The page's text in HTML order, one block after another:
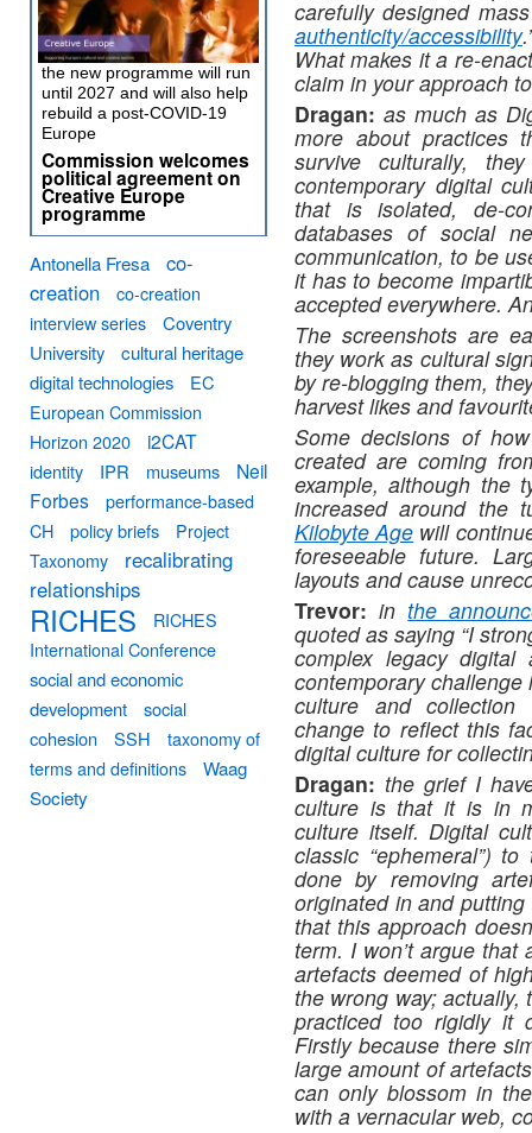
carefully designed
authenticity/accessibility
What makes it a re-
claim in your approach
Dragan: as much as
more about practices
survive culturally,
contemporary digital
that is isolated, de-
databases of social
communication, to be
it has to become
accepted everywhere.
The screenshots are
they work as cultural
by re-blogging them,
harvest likes and
Some decisions of
created are coming
example, although the
increased around the
Kilobyte Age will
foreseeable future.
layouts and cause
Trevor:in the
quoted as saying “I
complex legacy
contemporary
culture and collection
change to reflect this
digital culture for
Dragan: the grief I
culture is that it is in
culture itself. Digital
classic “ephemeral”)
done by removing
originated in and
that this approach
term. I won’t argue
artefacts deemed of
the wrong way;
practiced too rigidly it
Firstly because there
large amount of
can only blossom in
with a vernacular web,
the new programme will run
until 2027 and will also help
rebuild a post-COVID-19
Europe
Commission welcomes
political agreement on
Creative Europe
programme
Antonella Fresa
co-
creation
co-creation
interview series
Coventry
University
cultural heritage
digital technologies
EC
European Commission
Horizon 2020
i2CAT
identity IPR museums
Neil
Forbes
performance-based
CH
policy briefs
Project
Taxonomy
recalibrating
relationships
RICHES
RICHES
International Conference
social and economic
development
social
cohesion
SSH
taxonomy of
terms and definitions
Waag
Society